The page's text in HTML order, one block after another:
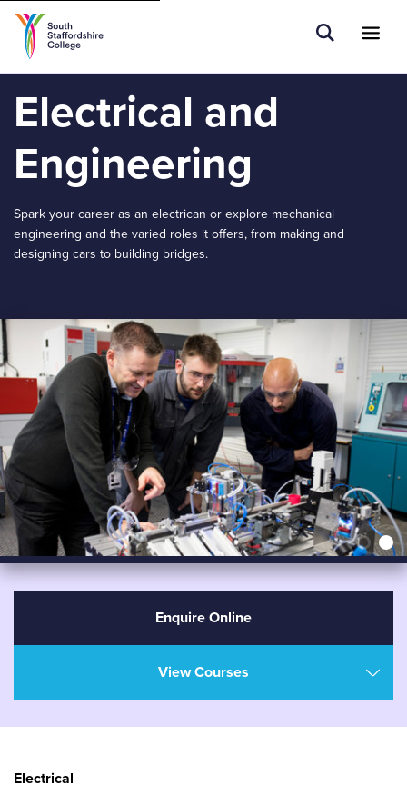
Open
Tell us what you are searching for e.g.
Electrical and
Engineering
Spark your career as an electrican or explore mechanical
engineering and the varied roles it offers, from making and
designing cars to building bridges.
Enquire Online
View Courses
Electrical